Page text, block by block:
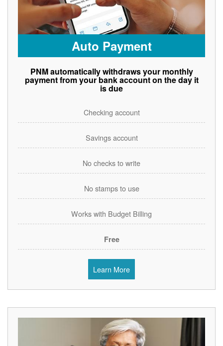
Auto Payment
PNM automatically withdraws your monthly
payment from your bank account on the day it
is due
Checking account
Savings account
No checks to write
No stamps to use
Works with Budget Billing
Free
Learn More